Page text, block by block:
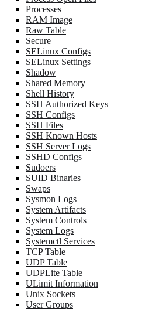
Processes
RAM Image
Raw Table
Secure
SELinux Configs
SELinux Settings
Shadow
Shared Memory
Shell History
SSH Authorized Keys
SSH Configs
SSH Files
SSH Known Hosts
SSH Server Logs
SSHD Configs
Sudoers
SUID Binaries
Swaps
Sysmon Logs
System Artifacts
System Controls
System Logs
Systemctl Services
TCP Table
UDP Table
UDPLite Table
ULimit Information
Unix Sockets
User Groups